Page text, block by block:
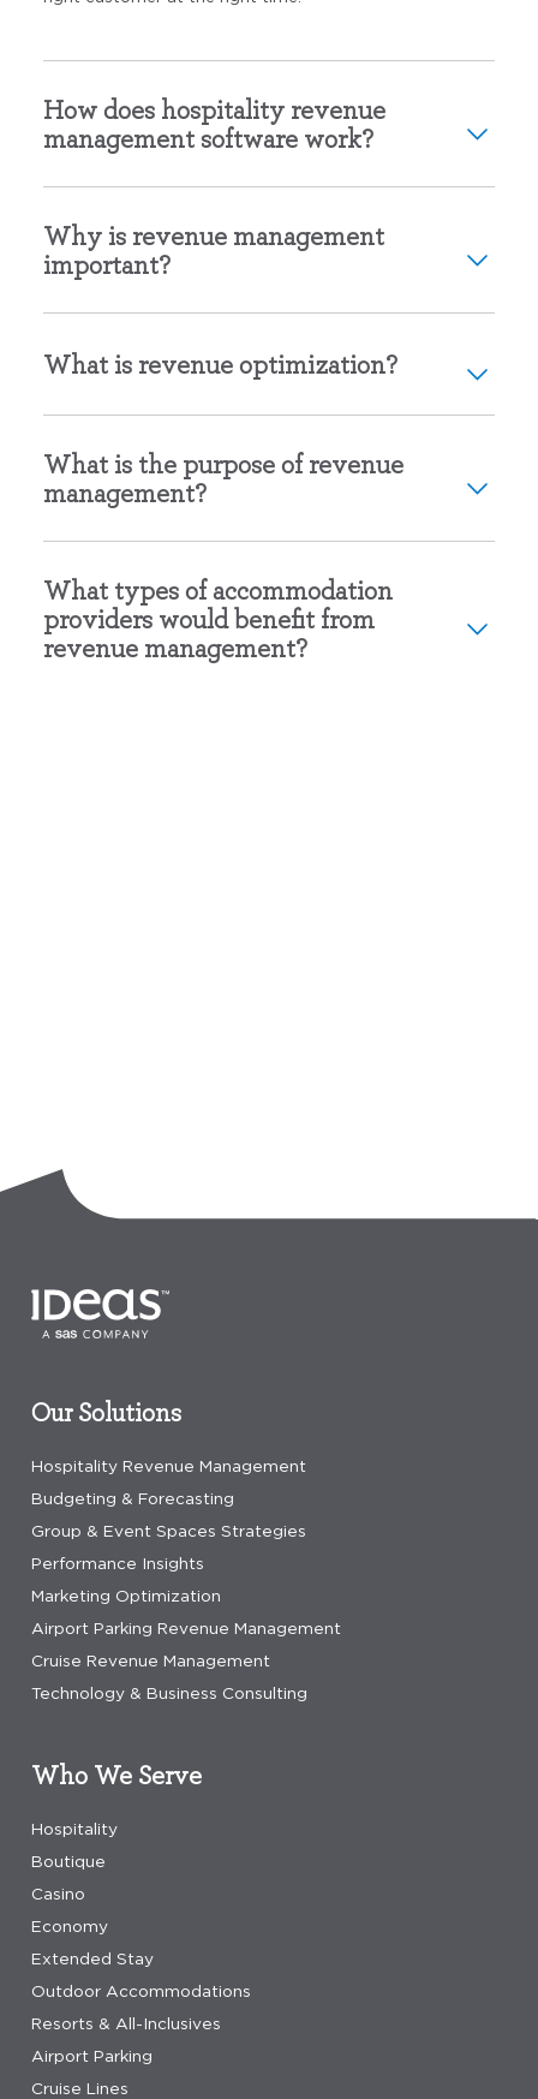
How does hospitality revenue
management software work?
Why is revenue management
important?
What is revenue optimization?
What is the purpose of revenue
management?
What types of accommodation
providers would benefit from
revenue management?
Our Solutions
Hospitality Revenue Management
Budgeting & Forecasting
Group & Event Spaces Strategies
Performance Insights
Marketing Optimization
Airport Parking Revenue Management
Cruise Revenue Management
Technology & Business Consulting
Who We Serve
Hospitality
Boutique
Casino
Economy
Extended Stay
Outdoor Accommodations
Resorts & All-Inclusives
Airport Parking
Cruise Lines